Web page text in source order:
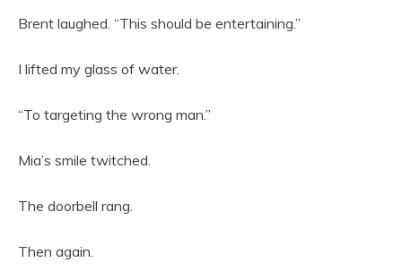
Brent laughed. “This should be entertaining.”
I lifted my glass of water.
“To targeting the wrong man.”
Mia’s smile twitched.
The doorbell rang.
Then again.